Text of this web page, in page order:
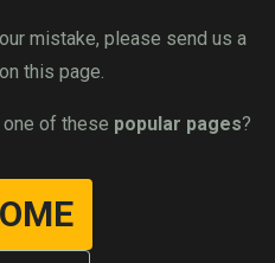
mistake, please send us a
this page.
of these popular pages?